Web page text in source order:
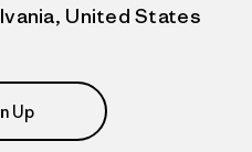
United States
Up